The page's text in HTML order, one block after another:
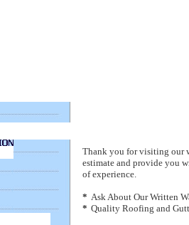
Thank you for visiting our
estimate and provide you
of experience.
* Ask About Our Written
* Quality Roofing and